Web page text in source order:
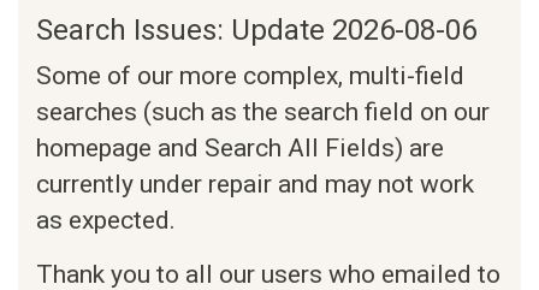
Search Issues: Update 2026-08-06
Some of our more complex, multi-field
searches (such as the search field on our
homepage and Search All Fields) are
currently under repair and may not work
as expected.
Thank you to all our users who emailed to